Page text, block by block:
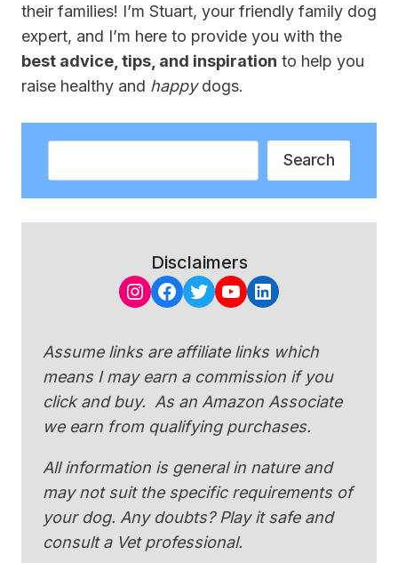
their families! I’m Stuart, your friendly family dog
expert, and I’m here to provide you with the
best advice, tips, and inspiration to help you
raise healthy and happydogs.
Search
Disclaimers
Instagram
Facebook
Twitter
YouTube
LinkedIn
Assume links are affiliate links which
means I may earn a commission if you
click and buy. As an Amazon Associate
we earn from qualifying purchases.
All information is general in nature and
may not suit the specific requirements of
your dog. Any doubts? Play it safe and
consult a Vet professional.